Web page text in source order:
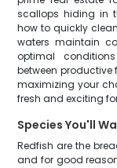
scallops hiding in
how to quickly
waters maintain
optimal
between
maximizing your
fresh and exciting
Species You'll
Redfish are the
and for good